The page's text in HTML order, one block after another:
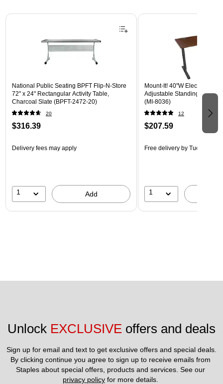
Page 1 of 3
National Public Seating BPFT Flip-N-Store
72" x 24" Rectangular Activity Table,
Charcoal Slate (BPFT-2472-20)
20
$316.39
Delivery fees may apply
1 Add
Mount-It! 40"W Electric
Adjustable Standing Desk,
(MI-8036)
12
$207.59
Free delivery by Tue, Aug 18
1
Unlock EXCLUSIVE offers and deals
Sign up for email and text to get exclusive offers and special deals.
By clicking continue you agree to sign up to receive emails from
privacy policy for more details.